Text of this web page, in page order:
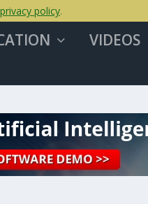
VIDEOS
privacy policy.